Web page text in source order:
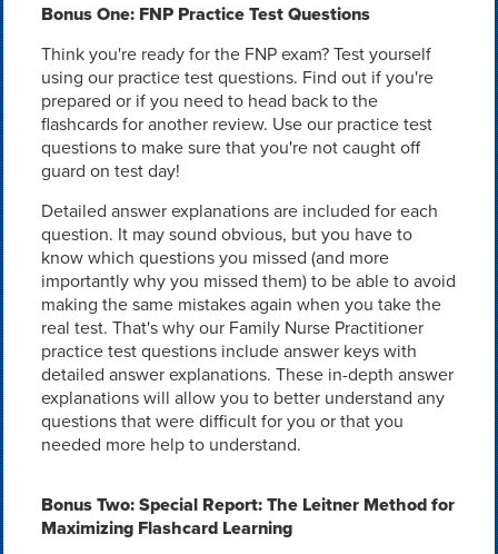
Bonus One: FNP Practice Test Questions
Think you're ready for the FNP exam? Test yourself
using our practice test questions. Find out if you're
prepared or if you need to head back to the
flashcards for another review. Use our practice test
questions to make sure that you're not caught off
guard on test day!
Detailed answer explanations are included for each
question. It may sound obvious, but you have to
know which questions you missed (and more
importantly why you missed them) to be able to avoid
making the same mistakes again when you take the
real test. That's why our Family Nurse Practitioner
practice test questions include answer keys with
detailed answer explanations. These in-depth answer
explanations will allow you to better understand any
questions that were difficult for you or that you
needed more help to understand.
Bonus Two: Special Report: The Leitner Method for
Maximizing Flashcard Learning